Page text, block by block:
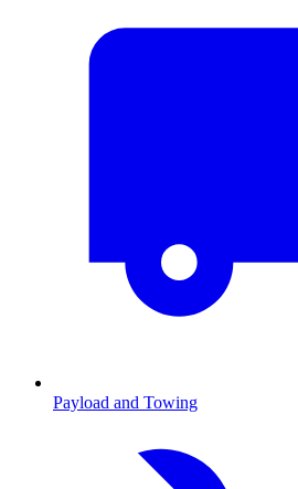
Payload and Towing